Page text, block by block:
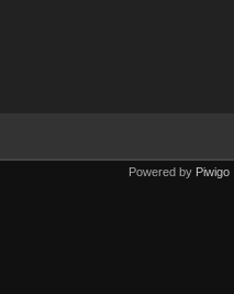
Powered by Piwigo